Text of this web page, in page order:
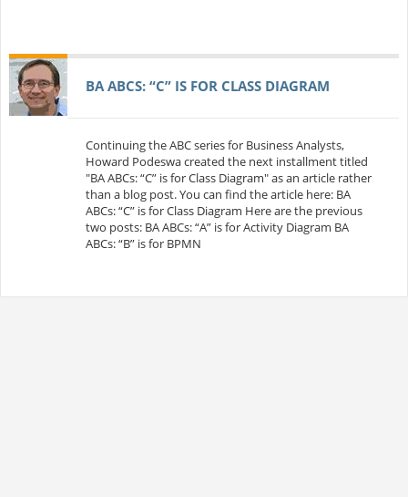
BA ABCS: “C” IS FOR CLASS DIAGRAM
Continuing the ABC series for Business Analysts,
Howard Podeswa created the next installment titled
"BA ABCs: “C” is for Class Diagram" as an article rather
than a blog post. You can find the article here: BA
ABCs: “C” is for Class Diagram Here are the previous
two posts: BA ABCs: “A” is for Activity Diagram BA
ABCs: “B” is for BPMN